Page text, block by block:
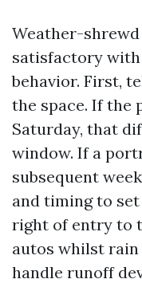
Weather-
satisfactory with
behavior. First,
the space. If the
Saturday, that
window. If a
subsequent
and timing to
right of entry to
autos whilst
handle runoff